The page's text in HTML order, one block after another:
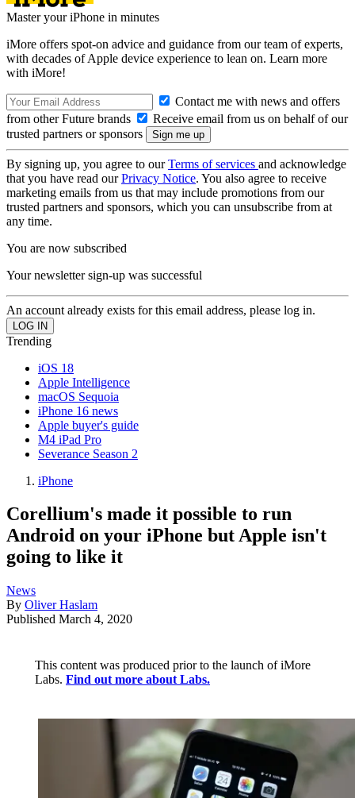
Master your iPhone in minutes
iMore offers spot-on advice and guidance from our team of experts,
with decades of Apple device experience to lean on. Learn more
with iMore!
Contact me with news and offers
from other Future brands
Receive email from us on behalf of our
trusted partners or sponsors
By signing up, you agree to ourTerms of services and acknowledge
that you have read ourPrivacy Notice. You also agree to receive
marketing emails from us that may include promotions from our
trusted partners and sponsors, which you can unsubscribe from at
any time.
You are now subscribed
Your newsletter sign-up was successful
An account already exists for this email address, please log in.
Trending
iOS 18
Apple Intelligence
macOS Sequoia
iPhone 16 news
Apple buyer's guide
M4 iPad Pro
Severance Season 2
iPhone
Corellium's made it possible to run
Android on your iPhone but Apple isn't
going to like it
News
By Oliver Haslam
Published March 4, 2020
This content was produced prior to the launch of iMore
Labs. Find out more about Labs.